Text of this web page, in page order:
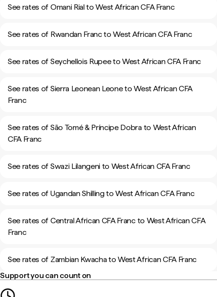
See rates of Omani Rial to West African CFA Franc
See rates of Rwandan Franc to West African CFA Franc
See rates of Seychellois Rupee to West African CFA Franc
See rates of Sierra Leonean Leone to West African CFA
Franc
See rates of São Tomé & Príncipe Dobra to West African
CFA Franc
See rates of Swazi Lilangeni to West African CFA Franc
See rates of Ugandan Shilling to West African CFA Franc
See rates of Central African CFA Franc to West African CFA
Franc
See rates of Zambian Kwacha to West African CFA Franc
Support you can count on